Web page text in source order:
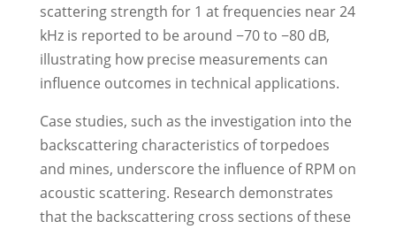
scattering strength for 1 at frequencies near 24
kHz is reported to be around −70 to −80 dB,
illustrating how precise measurements can
influence outcomes in technical applications.
Case studies, such as the investigation into the
backscattering characteristics of torpedoes
and mines, underscore the influence of RPM on
acoustic scattering. Research demonstrates
that the backscattering cross sections of these